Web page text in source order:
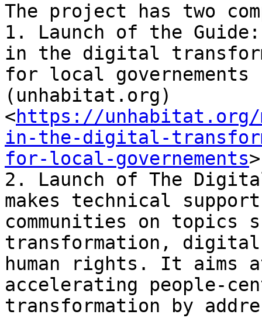
The project has two
1. Launch of the
in the digital
for local governements
(unhabitat.org)
<https://unhabitat.org/
in-the-digital-
for-local-governements>
2. Launch of The
makes technical
communities on
transformation,
human rights. It aims
accelerating people-
transformation by